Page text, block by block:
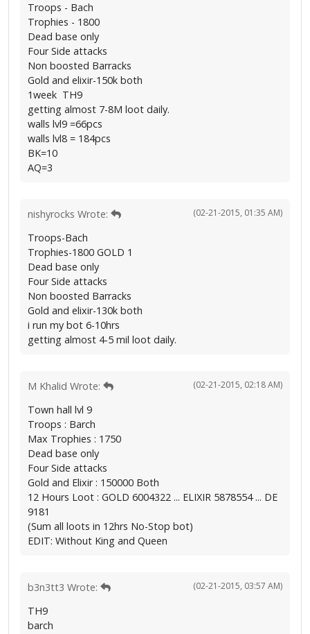
Troops - Bach
Trophies - 1800
Dead base only
Four Side attacks
Non boosted Barracks
Gold and elixir-150k both
1week TH9
getting almost 7-8M loot daily.
walls lvl9 =66pcs
walls lvl8 = 184pcs
BK=10
AQ=3
(02-21-2015, 01:35 AM)
nishyrocks Wrote:
Troops-Bach
Trophies-1800 GOLD 1
Dead base only
Four Side attacks
Non boosted Barracks
Gold and elixir-130k both
i run my bot 6-10hrs
getting almost 4-5 mil loot daily.
(02-21-2015, 02:18 AM)
M Khalid Wrote:
Town hall lvl 9
Troops : Barch
Max Trophies : 1750
Dead base only
Four Side attacks
Gold and Elixir : 150000 Both
12 Hours Loot : GOLD 6004322 ... ELIXIR 5878554 ... DE
9181
(Sum all loots in 12hrs No-Stop bot)
EDIT: Without King and Queen
(02-21-2015, 03:57 AM)
b3n3tt3 Wrote:
TH9
barch